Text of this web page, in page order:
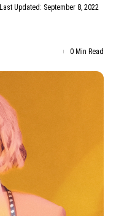
Last Updated: September 8, 2022
0 Min Read